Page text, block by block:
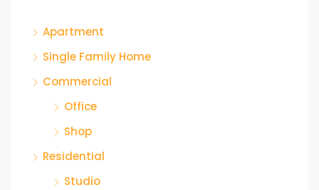
Apartment
Single Family Home
Commercial
Office
Shop
Residential
Studio